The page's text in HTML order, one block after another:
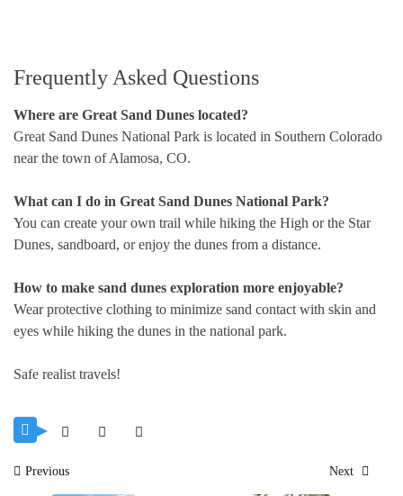
Frequently Asked Questions
Where are Great Sand Dunes located?
Great Sand Dunes National Park is located in Southern Colorado
near the town of Alamosa, CO.
What can I do in Great Sand Dunes National Park?
You can create your own trail while hiking the High or the Star
Dunes, sandboard, or enjoy the dunes from a distance.
How to make sand dunes exploration more enjoyable?
Wear protective clothing to minimize sand contact with skin and
eyes while hiking the dunes in the national park.
Safe realist travels!
Post
Previous Next